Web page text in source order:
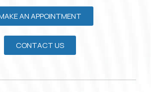
AN APPOINTMENT
CONTACT US